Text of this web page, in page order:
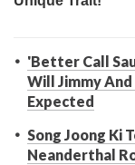
'Better Call
Will Jimmy And
Expected
Song Joong Ki
Neanderthal